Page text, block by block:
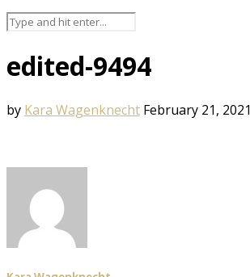
edited-9494
by Kara Wagenknecht February 21, 2021